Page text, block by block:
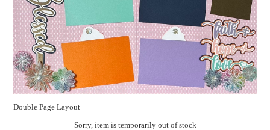
Double Page Layout
Sorry, item is temporarily out of stock